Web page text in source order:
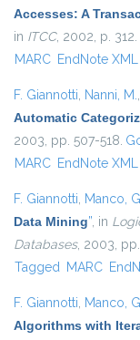
Accesses: A
in ITCC, 2002, p. 312.
MARC EndNote XML
F. Giannotti, Nanni, M.,
Automatic
2003, pp. 507-518.
MARC EndNote XML
F. Giannotti, Manco,
Data Mining”, in
Databases, 2003,
Tagged MARC
F. Giannotti, Manco,
Algorithms with